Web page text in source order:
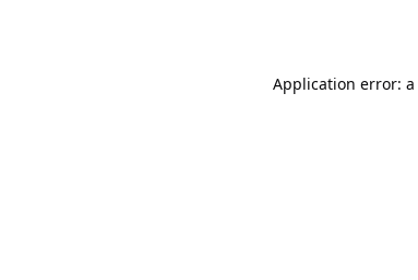
Application error: a